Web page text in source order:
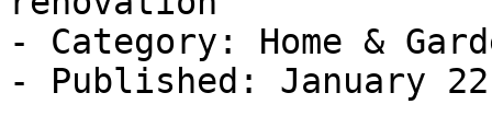
- Category: Home &
- Published: January